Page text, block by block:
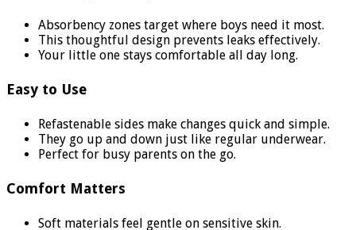
Absorbency zones target where boys need it most.
This thoughtful design prevents leaks effectively.
Your little one stays comfortable all day long.
Easy to Use
Refastenable sides make changes quick and simple.
They go up and down just like regular underwear.
Perfect for busy parents on the go.
Comfort Matters
Soft materials feel gentle on sensitive skin.